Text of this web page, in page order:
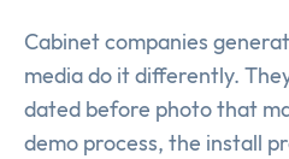
Cabinet companies
media do it differently.
dated before photo that
demo process, the install